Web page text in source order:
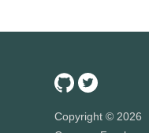
Copyright © 2026